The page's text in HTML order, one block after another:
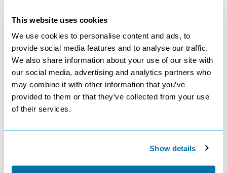
This website uses cookies
We use cookies to personalise content and ads, to
provide social media features and to analyse our traffic.
We also share information about your use of our site with
our social media, advertising and analytics partners who
may combine it with other information that you’ve
provided to them or that they’ve collected from your use
of their services.
Show details
7 nights
3.5
from£459pp
View Offer